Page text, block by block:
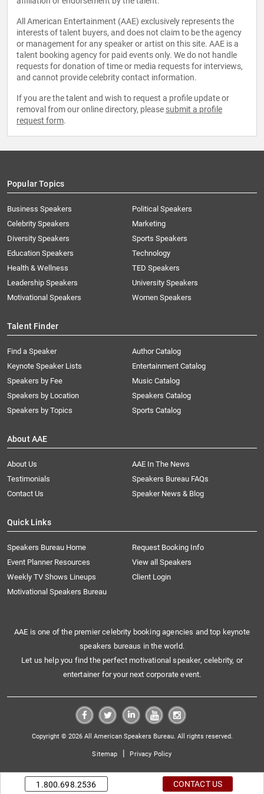
All American Entertainment (AAE) exclusively represents the
interests of talent buyers, and does not claim to be the agency
or management for any speaker or artist on this site. AAE is a
talent booking agency for paid events only. We do not handle
requests for donation of time or media requests for interviews,
and cannot provide celebrity contact information.
If you are the talent and wish to request a profile update or
removal from our online directory, please submit a profile
request form.
Popular Topics
Business Speakers
Celebrity Speakers
Diversity Speakers
Education Speakers
Health & Wellness
Leadership Speakers
Motivational Speakers
Political Speakers
Marketing
Sports Speakers
Technology
TED Speakers
University Speakers
Women Speakers
Talent Finder
Find a Speaker
Keynote Speaker Lists
Speakers by Fee
Speakers by Location
Speakers by Topics
Author Catalog
Entertainment Catalog
Music Catalog
Speakers Catalog
Sports Catalog
About AAE
About Us
AAE In The News
Testimonials
Speakers Bureau FAQs
Contact Us
Speaker News & Blog
Quick Links
Speakers Bureau Home
Request Booking Info
Event Planner Resources
View all Speakers
Weekly TV Shows Lineups
Client Login
Motivational Speakers Bureau
AAE is one of the premier celebrity booking agencies and top keynote
speakers bureaus in the world.
Let us help you find the perfect motivational speaker, celebrity, or
entertainer for your next corporate event.
Copyright © 2026 All American Speakers Bureau. All rights reserved.
Sitemap | Privacy Policy
1.800.698.2536 CONTACT US